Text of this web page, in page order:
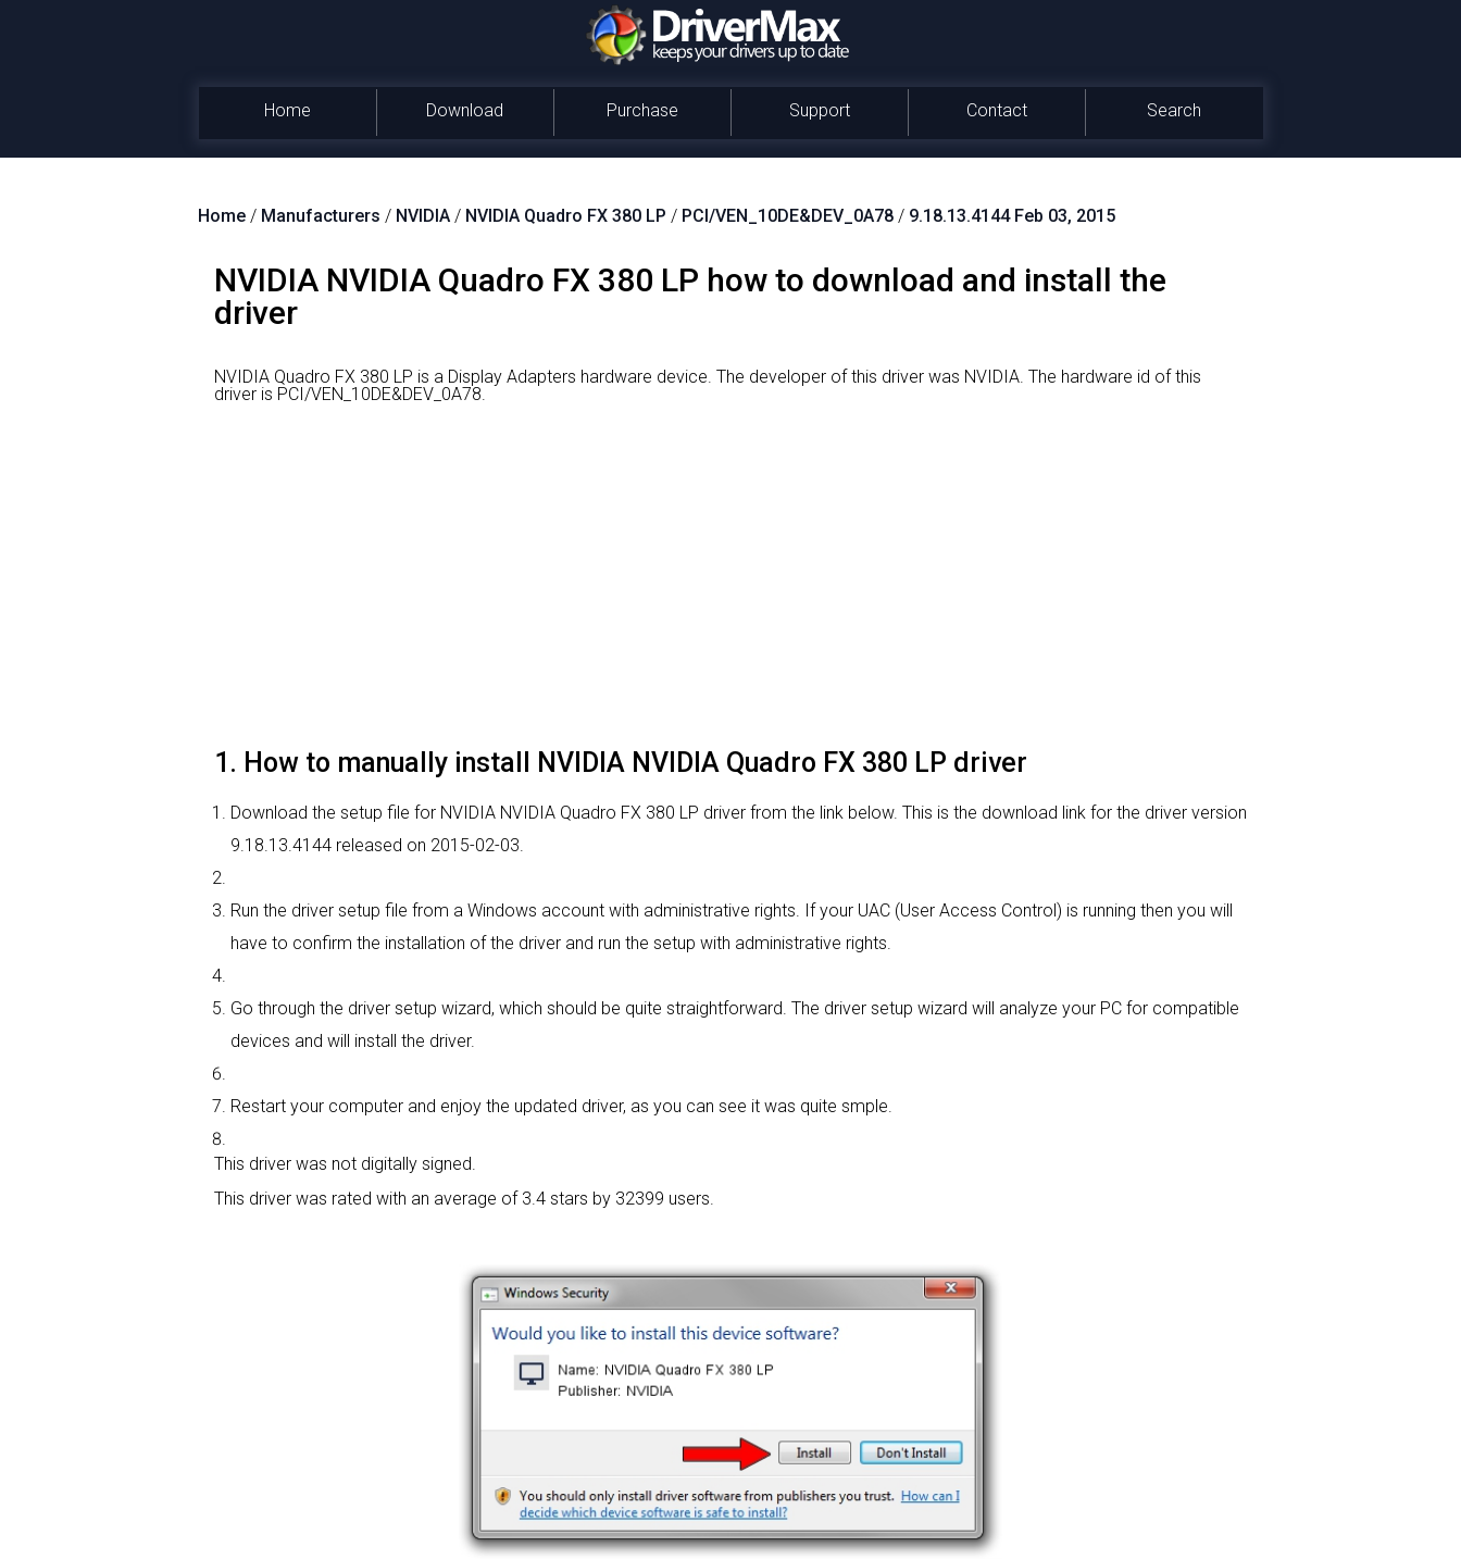
Home Download Purchase Support Contact Search
Home / Manufacturers / NVIDIA / NVIDIA Quadro FX 380 LP / PCI/VEN_10DE&DEV_0A78 / 9.18.13.4144 Feb 03, 2015
NVIDIA NVIDIA Quadro FX 380 LP how to download and install the
driver
NVIDIA Quadro FX 380 LP is a Display Adapters hardware device. The developer of this driver was NVIDIA. The hardware id of this
driver is PCI/VEN_10DE&DEV_0A78.
1. How to manually install NVIDIA NVIDIA Quadro FX 380 LP driver
Download the setup file for NVIDIA NVIDIA Quadro FX 380 LP driver from the link below. This is the download link for the driver version
9.18.13.4144 released on 2015-02-03.
Run the driver setup file from a Windows account with administrative rights. If your UAC (User Access Control) is running then you will
have to confirm the installation of the driver and run the setup with administrative rights.
Go through the driver setup wizard, which should be quite straightforward. The driver setup wizard will analyze your PC for compatible
devices and will install the driver.
Restart your computer and enjoy the updated driver, as you can see it was quite smple.
This driver was not digitally signed.
This driver was rated with an average of 3.4 stars by 32399 users.